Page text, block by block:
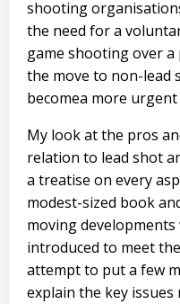
shooting
the need for a
game shooting over a
the move to non-lead
becomea more urgent
My look at the pros
relation to lead shot
a treatise on every
modest-sized book
moving
introduced to meet
attempt to put a few
explain the key